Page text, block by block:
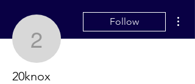
20knox
Follow
20knox